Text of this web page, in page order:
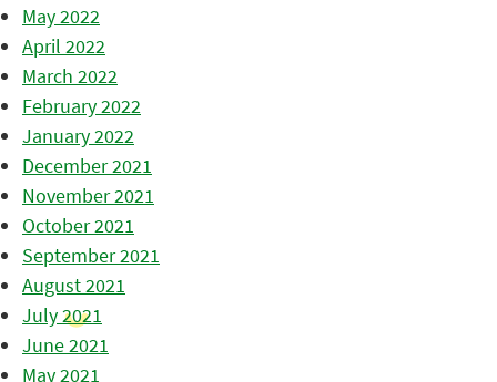
May 2022
April 2022
March 2022
February 2022
January 2022
December 2021
November 2021
October 2021
September 2021
August 2021
July 2021
June 2021
May 2021